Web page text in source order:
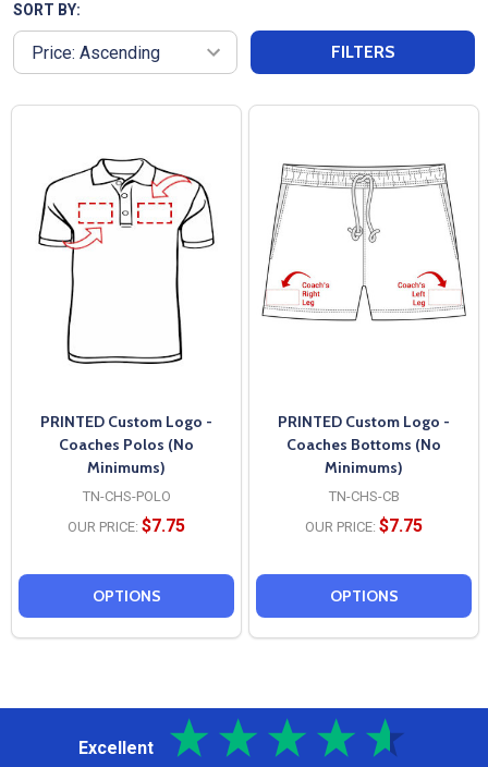
SORT BY:
FILTERS
PRINTED Custom Logo -
Coaches Polos (No
Minimums)
TN-CHS-POLO
OUR PRICE: $7.75
OPTIONS
PRINTED Custom Logo -
Coaches Bottoms (No
Minimums)
TN-CHS-CB
OUR PRICE: $7.75
OPTIONS
Excellent